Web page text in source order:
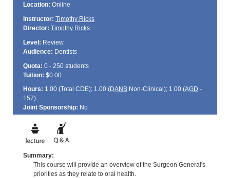
Location: Online
Instructor: Timothy Ricks
Director: Timothy Ricks
Level: Review
Audience: Dentists
Quota: 0 - 250 students
Tuition: $0.00
Hours: 1.00 (Total CDE); 1.00 (DANBNon-Clinical); 1.00 (AGD -
157)
Joint Sponsorship: No
Summary:
This course will provide an overview of the Surgeon General's
priorities as they relate to oral health.